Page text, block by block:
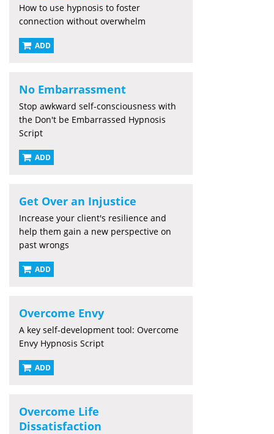
How to use hypnosis to foster
connection without overwhelm
ADD
No Embarrassment
Stop awkward self-consciousness with
the Don't be Embarrassed Hypnosis
Script
ADD
Get Over an Injustice
Increase your client's resilience and
help them gain a new perspective on
past wrongs
ADD
Overcome Envy
A key self-development tool: Overcome
Envy Hypnosis Script
ADD
Overcome Life
Dissatisfaction